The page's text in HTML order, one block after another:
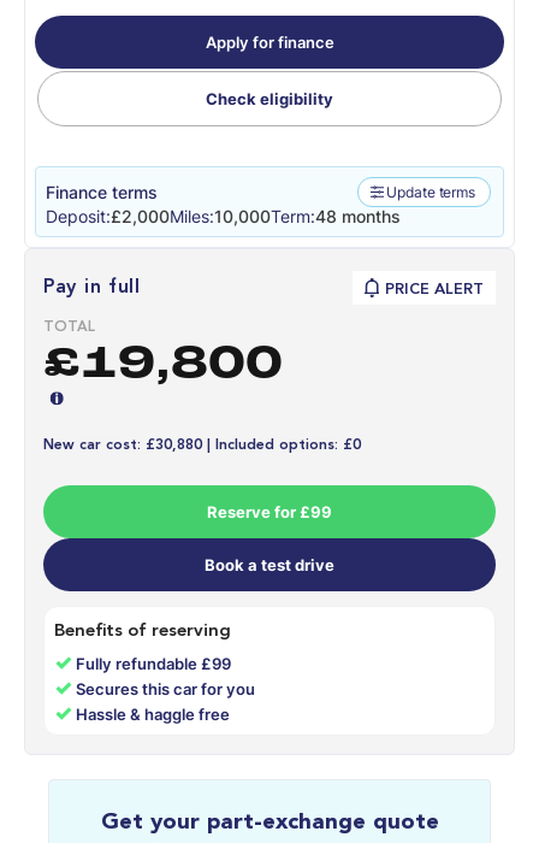
Apply for finance
Check eligibility
Finance terms Update terms
Deposit:£2,000Miles:10,000Term:48 months
Pay in full PRICE ALERT
TOTAL
£19,800
New car cost: £30,880 | Included options: £0
Reserve for £99
Book a test drive
Benefits of reserving
✓ Fully refundable £99
✓Secures this car for you
✓ Hassle & haggle free
Get your part-exchange quote